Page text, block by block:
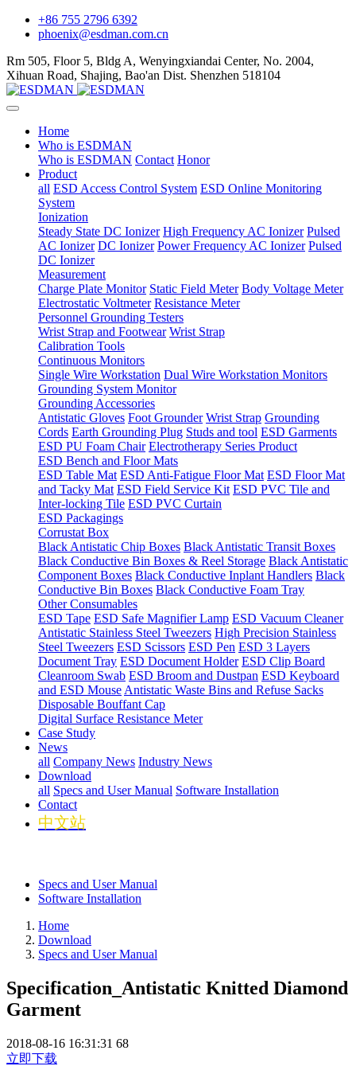
+86 755 2796 6392
phoenix@esdman.com.cn
Rm 505, Floor 5, Bldg A, Wenyingxiandai Center, No. 2004,
Xihuan Road, Shajing, Bao'an Dist. Shenzhen 518104
Home
Who is ESDMAN
Who is ESDMAN Contact Honor
Product
all ESD Access Control System ESD Online Monitoring
System
Ionization
Steady State DC Ionizer High Frequency AC Ionizer Pulsed
AC Ionizer DC Ionizer Power Frequency AC Ionizer Pulsed
DC Ionizer
Measurement
Charge Plate Monitor Static Field Meter Body Voltage Meter
Electrostatic Voltmeter Resistance Meter
Personnel Grounding Testers
Wrist Strap and Footwear Wrist Strap
Calibration Tools
Continuous Monitors
Single Wire Workstation Dual Wire Workstation Monitors
Grounding System Monitor
Grounding Accessories
Antistatic Gloves Foot Grounder Wrist Strap Grounding
Cords Earth Grounding Plug Studs and tool ESD Garments
ESD PU Foam Chair Electrotherapy Series Product
ESD Bench and Floor Mats
ESD Table Mat ESD Anti-Fatigue Floor Mat ESD Floor Mat
and Tacky Mat ESD Field Service Kit ESD PVC Tile and
Inter-locking Tile ESD PVC Curtain
ESD Packagings
Corrustat Box
Black Antistatic Chip Boxes Black Antistatic Transit Boxes
Black Conductive Bin Boxes & Reel Storage Black Antistatic
Component Boxes Black Conductive Inplant Handlers Black
Conductive Bin Boxes Black Conductive Foam Tray
Other Consumables
ESD Tape ESD Safe Magnifier Lamp ESD Vacuum Cleaner
Antistatic Stainless Steel Tweezers High Precision Stainless
Steel Tweezers ESD Scissors ESD Pen ESD 3 Layers
Document Tray ESD Document Holder ESD Clip Board
Cleanroom Swab ESD Broom and Dustpan ESD Keyboard
and ESD Mouse Antistatic Waste Bins and Refuse Sacks
Disposable Bouffant Cap
Digital Surface Resistance Meter
Case Study
News
all Company News Industry News
Download
all Specs and User Manual Software Installation
Contact
中文站
Specs and User Manual
Software Installation
Home
Download
Specs and User Manual
Specification_Antistatic Knitted Diamond
Garment
2018-08-16 16:31:31 68
立即下载